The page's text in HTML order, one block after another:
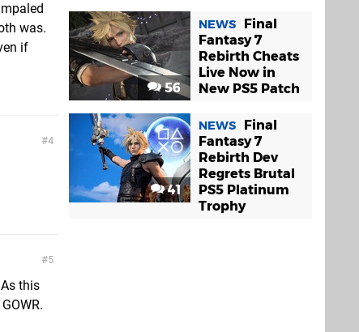
was.
if
4
5
this
56
NEWS
Final
Fantasy 7
Rebirth Cheats
Live Now in
New PS5 Patch
41
NEWS
Final
Fantasy 7
Rebirth Dev
Regrets Brutal
PS5 Platinum
Trophy